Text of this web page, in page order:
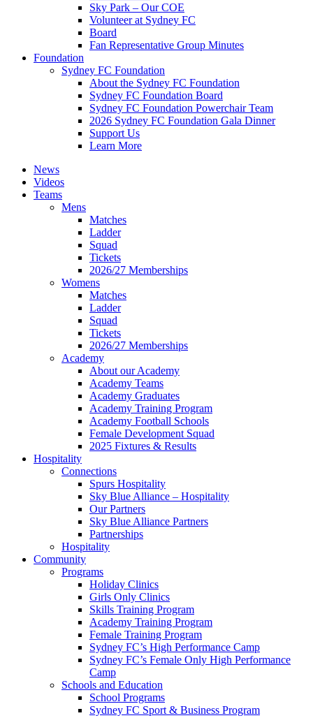
Sky Park – Our COE
Volunteer at Sydney FC
Board
Fan Representative Group Minutes
Foundation
Sydney FC Foundation
About the Sydney FC Foundation
Sydney FC Foundation Board
Sydney FC Foundation Powerchair Team
2026 Sydney FC Foundation Gala Dinner
Support Us
Learn More
News
Videos
Teams
Mens
Matches
Ladder
Squad
Tickets
2026/27 Memberships
Womens
Matches
Ladder
Squad
Tickets
2026/27 Memberships
Academy
About our Academy
Academy Teams
Academy Graduates
Academy Training Program
Academy Football Schools
Female Development Squad
2025 Fixtures & Results
Hospitality
Connections
Spurs Hospitality
Sky Blue Alliance – Hospitality
Our Partners
Sky Blue Alliance Partners
Partnerships
Hospitality
Community
Programs
Holiday Clinics
Girls Only Clinics
Skills Training Program
Academy Training Program
Female Training Program
Sydney FC’s High Performance Camp
Sydney FC’s Female Only High Performance
Camp
Schools and Education
School Programs
Sydney FC Sport & Business Program